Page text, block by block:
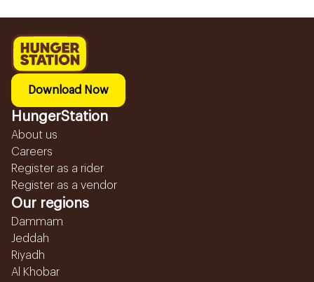
Download Now
HungerStation
About us
Careers
Register as a rider
Register as a vendor
Our regions
Dammam
Jeddah
Riyadh
Al Khobar